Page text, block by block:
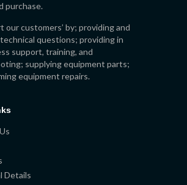
purchase.
our customers’ by; providing and
questions; providing in
support, training, and
supplying equipment parts;
equipment repairs.
Details